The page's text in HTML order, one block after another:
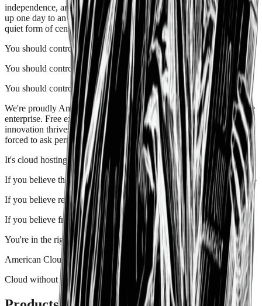
independence, and resilience. For founders who don't want to wake
up one day to an account suspension, a surprise policy change, or a
quiet form of censorship disguised as "compliance."
You should control your
software.
You should control your
data.
You should control your
future.
We're proudly American —not as a slogan, but as a philosophy. Free
enterprise. Free expression . Free markets . We believe that
innovation thrives when power is decentralized and creators aren't
forced to ask permission.
It's cloud hosting for people who care.
If you believe the internet should reward builders , not gatekeepers—
If you believe reliability includes
ideological reliability—
If you believe freedom is a feature, not a footnote—
You're in the right place.
American Cloud
Cloud without compromise